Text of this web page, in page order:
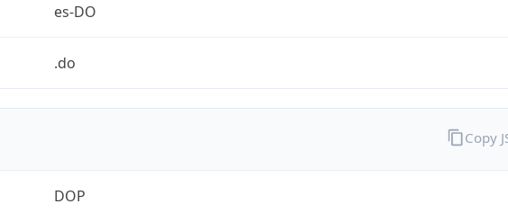
es-DO
.do
DOP
Copy